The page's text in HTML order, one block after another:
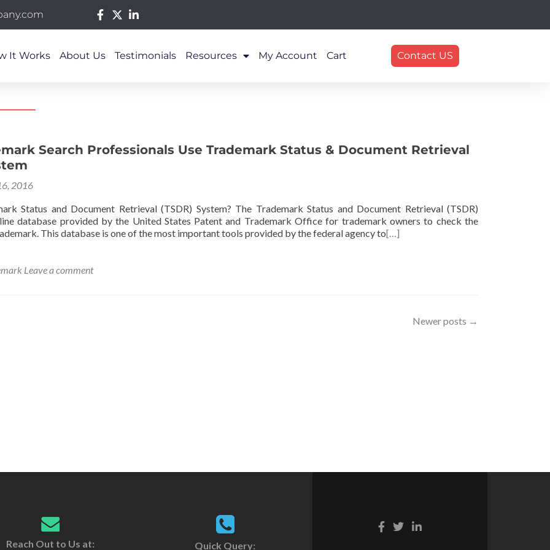
It Works About Us Testimonials Resources My Account Cart Contact US
Search Professionals Use Trademark Status & Document Retrieval
2016
Status and Document Retrieval (TSDR) System? The Trademark Status and Document Retrieval (TSDR)
database provided by the United States Patent and Trademark Office for trademark owners to check the
This database is one of the most important tools provided by the federal agency to[…]
Leave a comment
Newer posts →
Reach Out to Us at:
Quick Query: